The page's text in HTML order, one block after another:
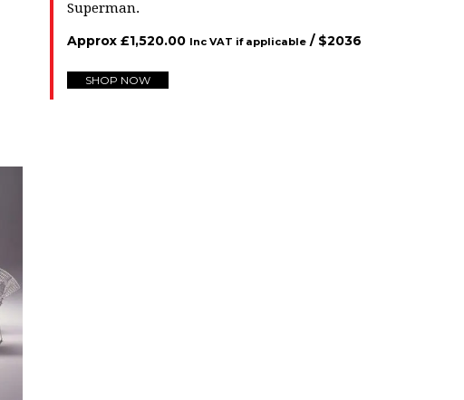
Superman.
Approx £1,520.00 Inc VAT if applicable / $2036
SHOP NOW